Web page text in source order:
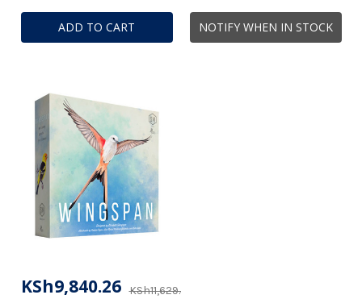
ADD TO CART NOTIFY WHEN IN STOCK
KSh11,629.40
KSh9,840.26